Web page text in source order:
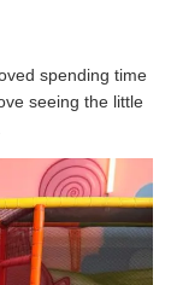
spending time
seeing the little